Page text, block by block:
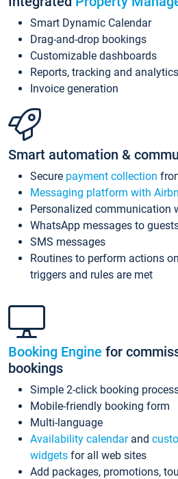
Smart Dynamic Calendar
Drag-and-drop bookings
Customizable dashboards
Reports, tracking and analytics
Invoice generation
Smart automation &
Secure payment collection
Messaging platform with
Personalized communication
WhatsApp messages to
SMS messages
Routines to perform actions
triggers and rules are met
Booking Engine for
bookings
Simple 2-click booking
Mobile-friendly booking form
Multi-language
Availability calendarand
widgets for all web sites
Add packages, promotions,